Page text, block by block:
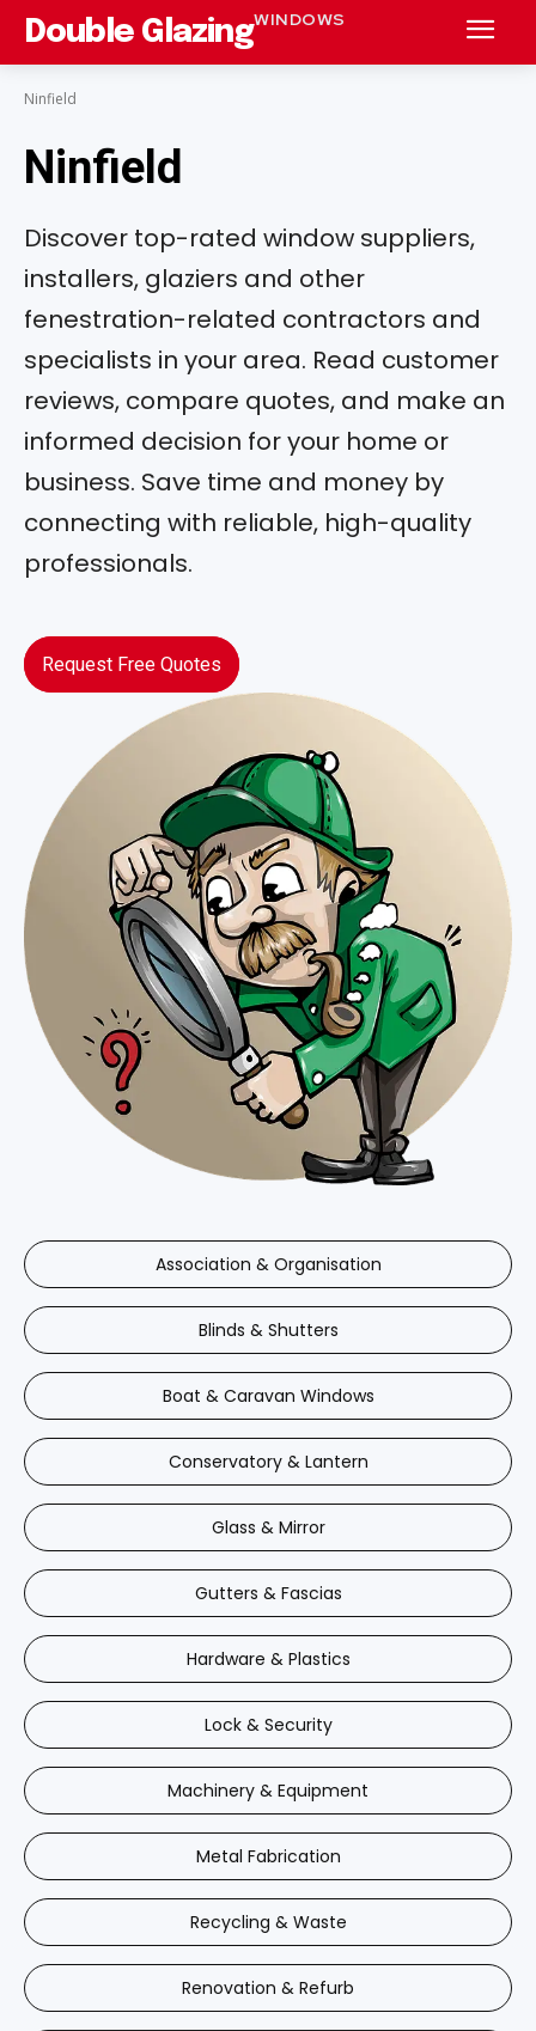
Double GlazingWINDOWS
Ninfield
Ninfield
Discover top-rated window suppliers,
installers, glaziers and other
fenestration-related contractors and
specialists in your area. Read customer
reviews, compare quotes, and make an
informed decision for your home or
business. Save time and money by
connecting with reliable, high-quality
professionals.
Request Free Quotes
Association & Organisation
Blinds & Shutters
Boat & Caravan Windows
Conservatory & Lantern
Glass & Mirror
Gutters & Fascias
Hardware & Plastics
Lock & Security
Machinery & Equipment
Metal Fabrication
Recycling & Waste
Renovation & Refurb